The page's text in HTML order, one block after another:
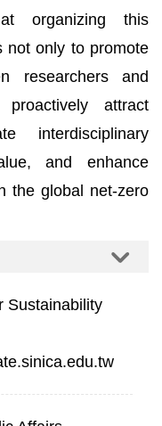
organizing this
not only to promote
researchers and
attract
interdisciplinary
and enhance
the global net-zero
Sustainability